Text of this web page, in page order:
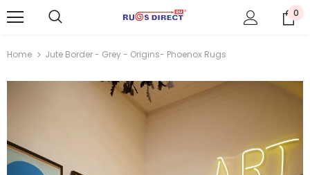
0
Home Jute Border - Grey - Origins- Phoenox Rugs